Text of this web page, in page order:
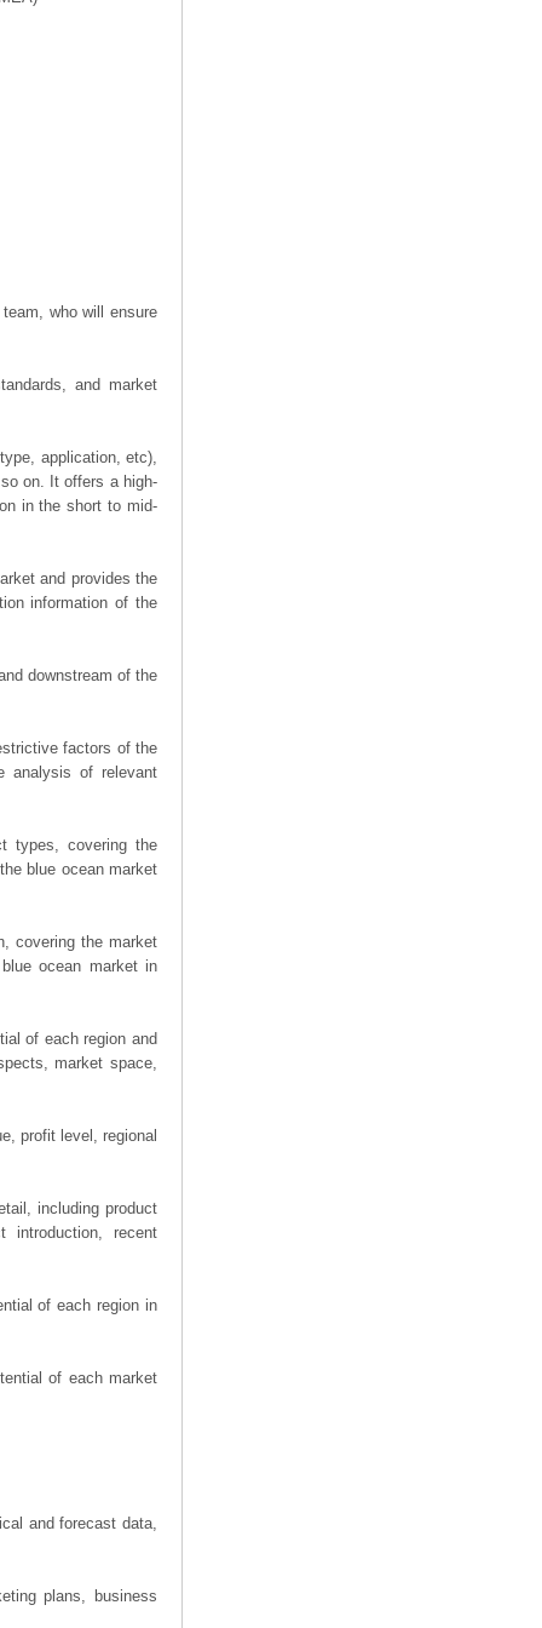
who will ensure
and market
application, etc),
on. It offers a high-
in the short to mid-
and provides the
information of the
downstream of the
factors of the
analysis of relevant
types, covering the
blue ocean market
covering the market
ocean market in
of each region and
market space,
profit level, regional
including product
introduction, recent
of each region in
of each market
and forecast data,
plans, business